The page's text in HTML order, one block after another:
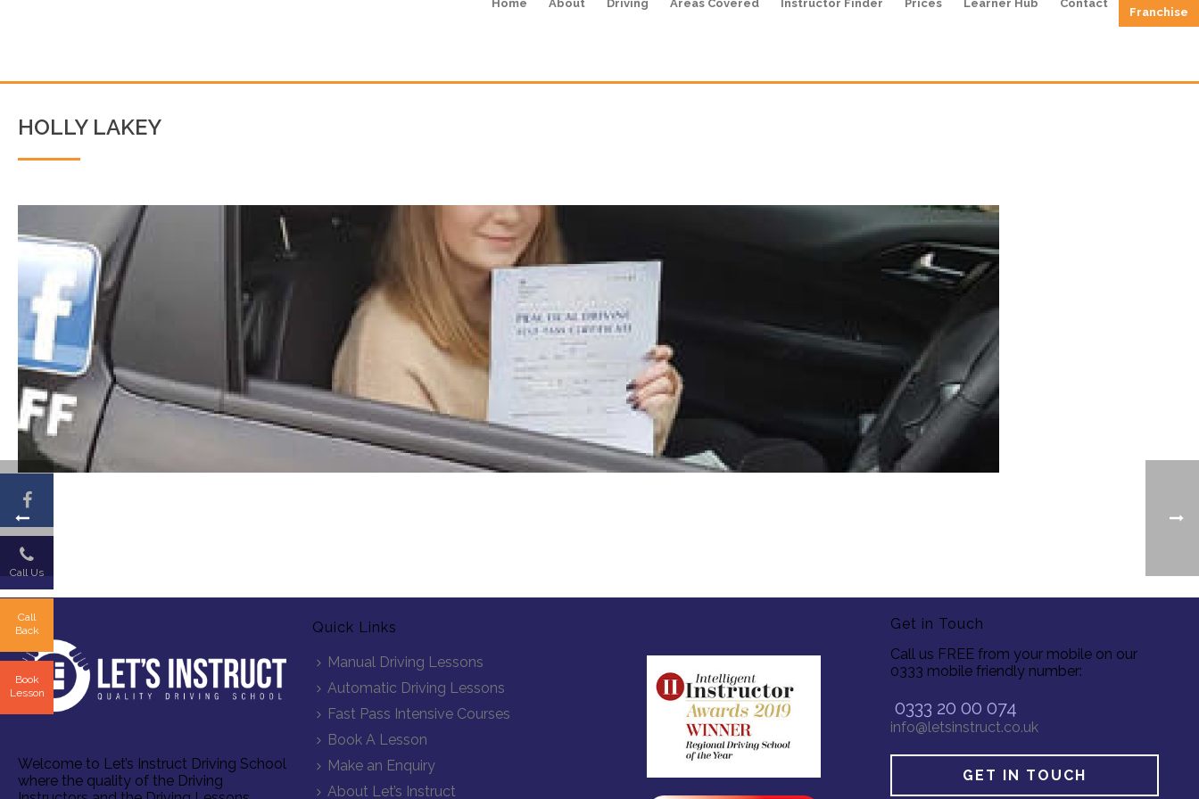
Call Us
Call
Back
Book
Lesson
Home About Driving Areas Covered Instructor Finder Prices Learner Hub Contact
Franchise
HOLLY LAKEY
Welcome to Let’s Instruct Driving School
where the quality of the Driving
Quick Links
Manual Driving Lessons
Automatic Driving Lessons
Fast Pass Intensive Courses
Book A Lesson
Make an Enquiry
About Let’s Instruct
Get in Touch
Call us FREE from your mobile on our
0333 mobile friendly number:
0333 20 00 074
info@letsinstruct.co.uk
GET IN TOUCH